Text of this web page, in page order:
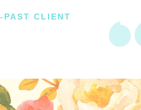
-PAST CLIENT